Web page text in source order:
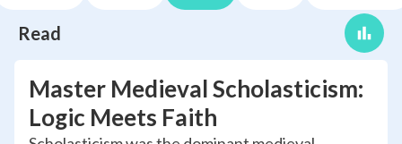
Read
Master Medieval Scholasticism:
Logic Meets Faith